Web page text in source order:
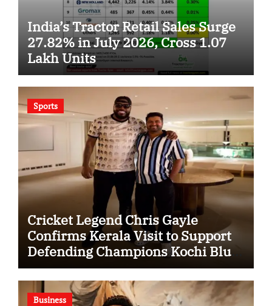
India’s Tractor Retail Sales Surge
27.82% in July 2026, Cross 1.07
Lakh Units
Sports
Cricket Legend Chris Gayle
Confirms Kerala Visit to Support
Defending Champions Kochi Blue
Tigers in KCL Season 3
Business